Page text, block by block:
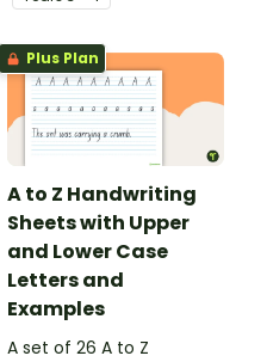
Plus Plan
A to Z Handwriting
Sheets with Upper
and Lower Case
Letters and
Examples
A set of 26 A to Z